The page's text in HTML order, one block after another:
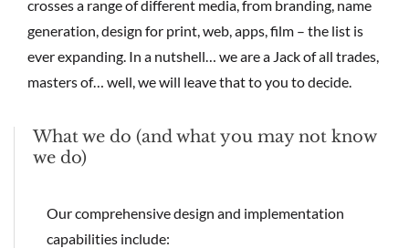
crosses a range of different media, from branding, name
generation, design for print, web, apps, film – the list is
ever expanding. In a nutshell… we are a Jack of all trades,
masters of… well, we will leave that to you to decide.
What we do (and what you may not know
we do)
Our comprehensive design and implementation
capabilities include: